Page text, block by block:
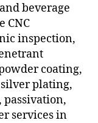
beverage
CNC
inspection,
coating,
plating,
services in